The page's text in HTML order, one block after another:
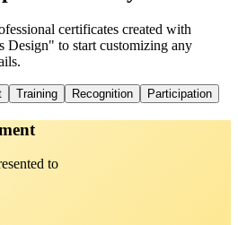
certificates created with
to start customizing any
Training Recognition Participation
to